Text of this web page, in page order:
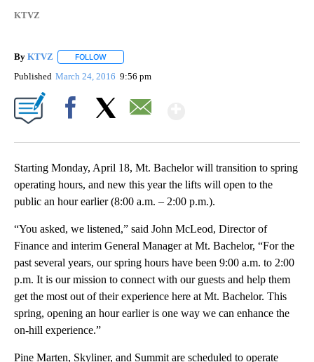
KTVZ
By KTVZ FOLLOW
Published March 24, 2016 9:56 pm
Starting Monday, April 18, Mt. Bachelor will transition to spring
operating hours, and new this year the lifts will open to the
public an hour earlier (8:00 a.m. – 2:00 p.m.).
“You asked, we listened,” said John McLeod, Director of
Finance and interim General Manager at Mt. Bachelor, “For the
past several years, our spring hours have been 9:00 a.m. to 2:00
p.m. It is our mission to connect with our guests and help them
get the most out of their experience here at Mt. Bachelor. This
spring, opening an hour earlier is one way we can enhance the
on-hill experience.”
Pine Marten, Skyliner, and Summit are scheduled to operate